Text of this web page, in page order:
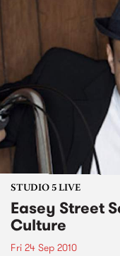
STUDIO 5 LIVE
Easey Street
Culture
Fri 24 Sep 2010